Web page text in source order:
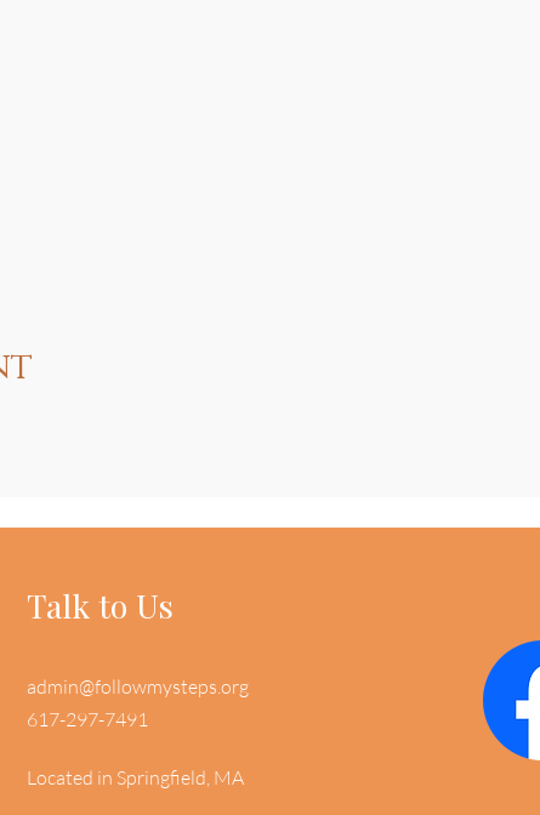
Talk to Us
617-297-7491
admin@followmysteps.org
Located in Springfield, MA